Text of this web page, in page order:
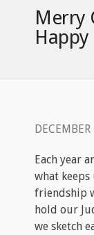
Merry
Happy
Each year
what keeps
friendship
hold our
we sketch